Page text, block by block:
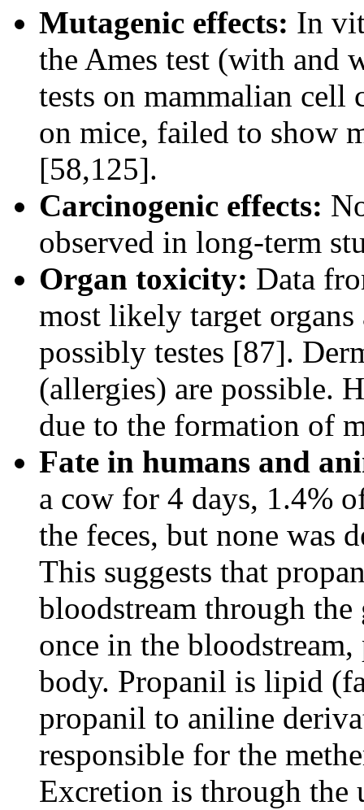
Mutagenic effects: In
the Ames test (with and
tests on mammalian cell
on mice, failed to show
[58,125].
Carcinogenic effects:
observed in long-term
Organ toxicity: Data
most likely target
possibly testes [87].
(allergies) are possible.
due to the formation of
Fate in humans and
a cow for 4 days, 1.4%
the feces, but none was
This suggests that
bloodstream through
once in the
body. Propanil is lipid
propanil to aniline
responsible for the
Excretion is through the